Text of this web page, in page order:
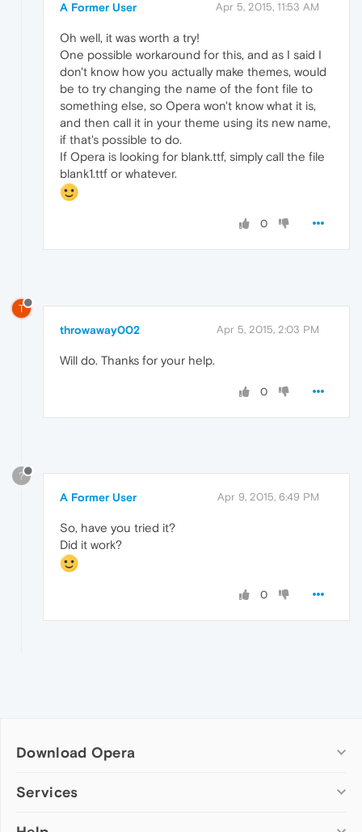
A Former User Apr 5, 2015, 11:53 AM
Oh well, it was worth a try!
One possible workaround for this, and as I said I
don't know how you actually make themes, would
be to try changing the name of the font file to
something else, so Opera won't know what it is,
and then call it in your theme using its new name,
if that's possible to do.
If Opera is looking for blank.ttf, simply call the file
blank1.ttf or whatever.
0
T
throwaway002 Apr 5, 2015, 2:03 PM
Will do. Thanks for your help.
0
?
A Former User Apr 9, 2015, 6:49 PM
So, have you tried it?
Did it work?
0
Download Opera
Computer browsers
Services